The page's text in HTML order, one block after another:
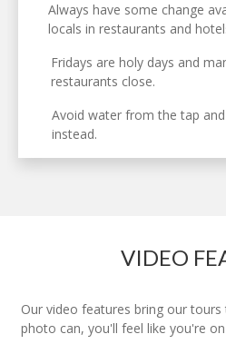
Always have some change
locals in restaurants and
Fridays are holy days and
restaurants close.
Avoid water from the tap
instead.
VIDEO
Our video features bring our
photo can, you'll feel like you're